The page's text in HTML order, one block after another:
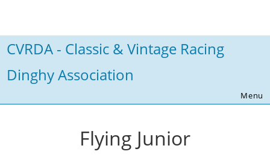
content
CVRDA - Classic & Vintage Racing
Dinghy Association
Menu
Flying Junior